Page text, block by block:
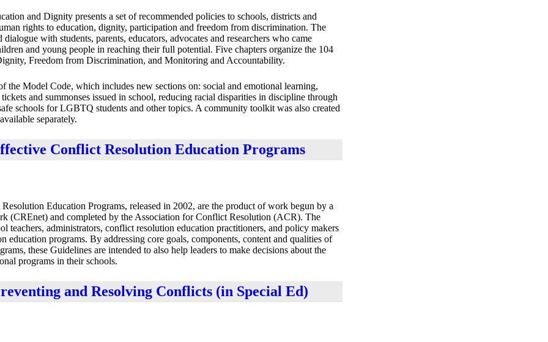
and Dignity presents a set of recommended policies to schools, districts and
rights to education, dignity, participation and freedom from discrimination. The
with students, parents, educators, advocates and researchers who came
and young people in reaching their full potential. Five chapters organize the 104
Freedom from Discrimination, and Monitoring and Accountability.
the Model Code, which includes new sections on: social and emotional learning,
and summonses issued in school, reducing racial disparities in discipline through
schools for LGBTQ students and other topics. A community toolkit was also created
separately.
Conflict Resolution Education Programs
Education Programs, released in 2002, are the product of work begun by a
(CREnet) and completed by the Association for Conflict Resolution (ACR). The
teachers, administrators, conflict resolution education practitioners, and policy makers
education programs. By addressing core goals, components, content and qualities of
these Guidelines are intended to also help leaders to make decisions about the
programs in their schools.
and Resolving Conflicts (in Special Ed)